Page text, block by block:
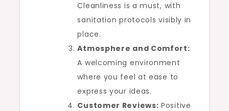
Cleanliness is a must, with
sanitation protocols visibly in
place.
Atmosphere and Comfort:
A welcoming environment
where you feel at ease to
express your ideas.
Customer Reviews: Positive